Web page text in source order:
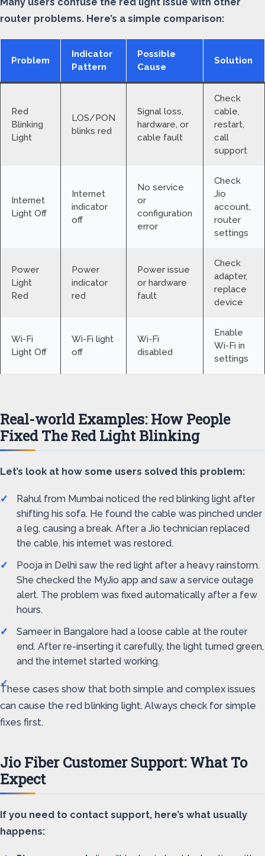
router problems. Here’s a simple comparison:
Problem
Indicator
Pattern
Possible
Cause
Solution
Red
Blinking
Light
LOS/PON
blinks red
Signal loss,
hardware, or
cable fault
Check
cable,
restart,
call
support
Internet
Light Off
Internet
indicator
off
No service
or
configuration
error
Check
Jio
account,
router
settings
Power
Light
Red
Power
indicator
red
Power issue
or hardware
fault
Check
adapter,
replace
device
Wi-Fi
Light Off
Wi-Fi light
off
Wi-Fi
disabled
Enable
Wi-Fi in
settings
Real-world Examples: How People
Fixed The Red Light Blinking
Let’s look at how some users solved this problem:
Rahul from Mumbai noticed the red blinking light after
shifting his sofa. He found the cable was pinched under
a leg, causing a break. After a Jio technician replaced
the cable, his internet was restored.
Pooja in Delhi saw the red light after a heavy rainstorm.
She checked the MyJio app and saw a service outage
alert. The problem was fixed automatically after a few
hours.
Sameer in Bangalore had a loose cable at the router
end. After re-inserting it carefully, the light turned green,
and the internet started working.
These cases show that both simple and complex issues
can cause the red blinking light. Always check for simple
fixes first.
Jio Fiber Customer Support: What To
Expect
If you need to contact support, here’s what usually
happens: